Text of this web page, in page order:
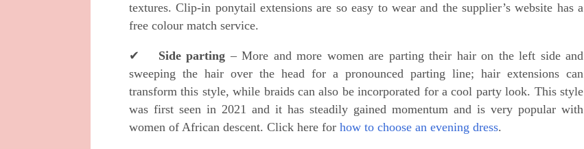
textures. Clip-in ponytail extensions are so easy to wear and the supplier’s website has a
free colour match service.
✔ Side parting – More and more women are parting their hair on the left side and
sweeping the hair over the head for a pronounced parting line; hair extensions can
transform this style, while braids can also be incorporated for a cool party look. This style
was first seen in 2021 and it has steadily gained momentum and is very popular with
women of African descent. Click here for how to choose an evening dress.